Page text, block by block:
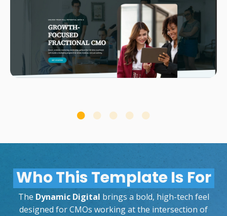
Who This Template Is For
The Dynamic Digital brings a bold, high-tech feel
designed for CMOs working at the intersection of